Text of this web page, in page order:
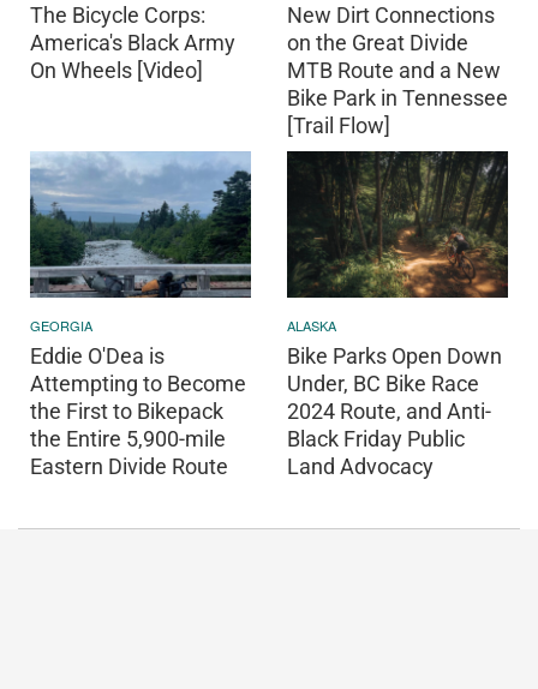
The Bicycle Corps:
America's Black Army
On Wheels [Video]
New Dirt Connections
on the Great Divide
MTB Route and a New
Bike Park in Tennessee
[Trail Flow]
GEORGIA
Eddie O'Dea is
Attempting to Become
the First to Bikepack
the Entire 5,900-mile
Eastern Divide Route
ALASKA
Bike Parks Open Down
Under, BC Bike Race
2024 Route, and Anti-
Black Friday Public
Land Advocacy